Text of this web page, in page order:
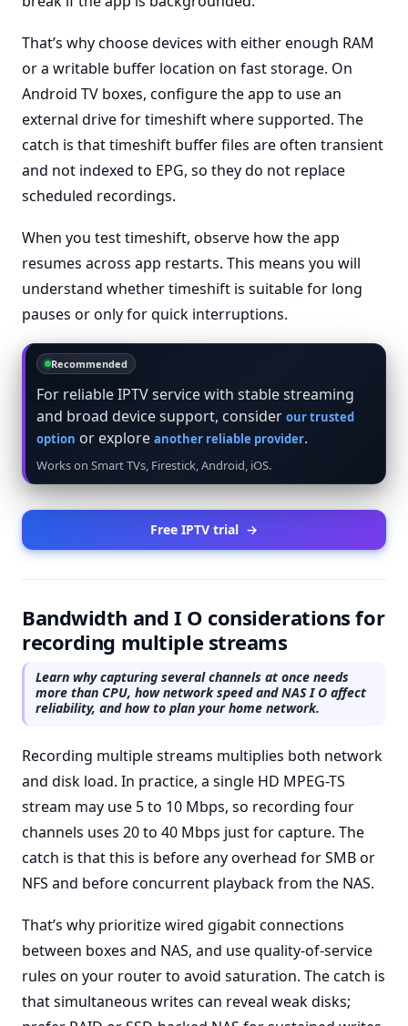
That’s why choose devices with either enough RAM
or a writable buffer location on fast storage. On
Android TV boxes, configure the app to use an
external drive for timeshift where supported. The
catch is that timeshift buffer files are often transient
and not indexed to EPG, so they do not replace
scheduled recordings.
When you test timeshift, observe how the app
resumes across app restarts. This means you will
understand whether timeshift is suitable for long
pauses or only for quick interruptions.
Recommended
For reliable IPTV service with stable streaming
and broad device support, consider our trusted
option or explore another reliable provider.
Works on Smart TVs, Firestick, Android, iOS.
Free IPTV trial →
Bandwidth and I O considerations for
recording multiple streams
Learn why capturing several channels at once needs
more than CPU, how network speed and NAS I O affect
reliability, and how to plan your home network.
Recording multiple streams multiplies both network
and disk load. In practice, a single HD MPEG-TS
stream may use 5 to 10 Mbps, so recording four
channels uses 20 to 40 Mbps just for capture. The
catch is that this is before any overhead for SMB or
NFS and before concurrent playback from the NAS.
That’s why prioritize wired gigabit connections
between boxes and NAS, and use quality-of-service
rules on your router to avoid saturation. The catch is
that simultaneous writes can reveal weak disks;